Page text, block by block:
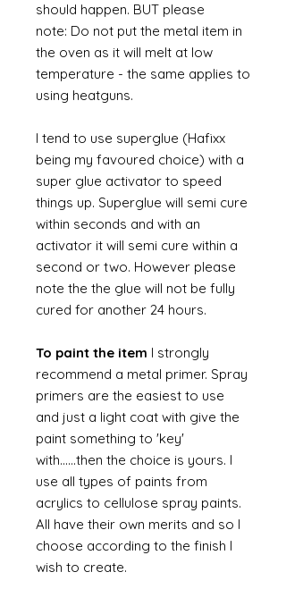
should happen. BUT please
note: Do not put the metal item in
the oven as it will melt at low
temperature - the same applies to
using heatguns.
I tend to use superglue (Hafixx
being my favoured choice) with a
super glue activator to speed
things up. Superglue will semi cure
within seconds and with an
activator it will semi cure within a
second or two. However please
note the the glue will not be fully
cured for another 24 hours.
To paint the item I strongly
recommend a metal primer. Spray
primers are the easiest to use
and just a light coat with give the
paint something to 'key'
with......then the choice is yours. I
use all types of paints from
acrylics to cellulose spray paints.
All have their own merits and so I
choose according to the finish I
wish to create.